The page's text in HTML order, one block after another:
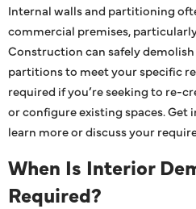
Internal walls and partitioning
commercial premises,
Construction can safely
partitions to meet your specific
required if you’re seeking to re-
or configure existing spaces. Get
learn more or discuss your
When Is Interior
Required?